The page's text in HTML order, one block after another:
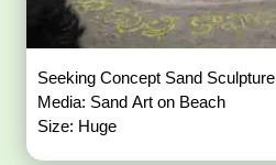
Seeking Concept Sand Sculpture
Media: Sand Art on Beach
Size: Huge